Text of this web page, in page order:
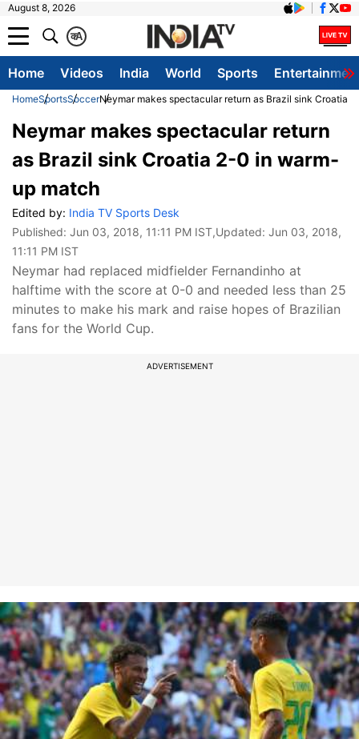
August 8, 2026
A
क
Home Videos India World Sports
HomeSportsSoccerNeymar makes spectacular return as Brazil sink Croatia
Neymar makes spectacular return
as Brazil sink Croatia 2-0 in warm-
up match
Edited by: India TV Sports Desk
Published: Jun 03, 2018, 11:11 PM IST,Updated: Jun 03, 2018,
11:11 PM IST
Neymar had replaced midfielder Fernandinho at
halftime with the score at 0-0 and needed less than 25
minutes to make his mark and raise hopes of Brazilian
fans for the World Cup.
ADVERTISEMENT